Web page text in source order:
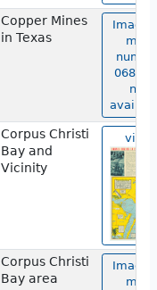
Copper Mines
in Texas
Image
map
06868
not
Corpus Christi
Bay and
Vicinity
view
Corpus Christi
Bay area
Image
map